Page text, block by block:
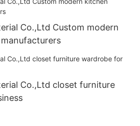
Co.,Ltd Custom modern
Co.,Ltd closet furniture